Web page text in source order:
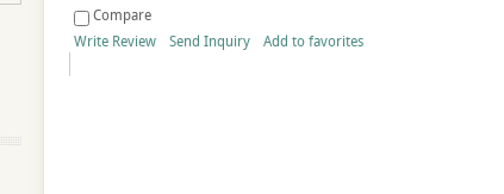
Compare
Write Review
Send Inquiry Add to favorites